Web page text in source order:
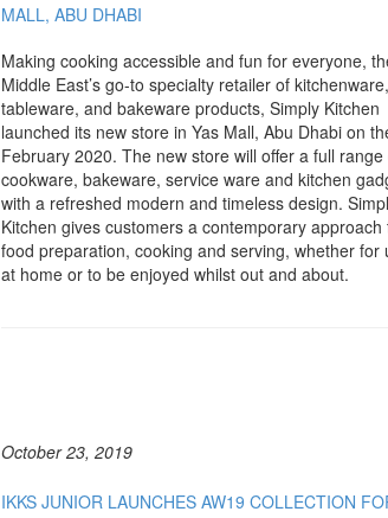
MALL, ABU DHABI
Making cooking accessible and fun for everyone,
Middle East’s go-to specialty retailer of kitchenware,
tableware, and bakeware products, Simply Kitchen
launched its new store in Yas Mall, Abu Dhabi on
February 2020. The new store will offer a full range
cookware, bakeware, service ware and kitchen
with a refreshed modern and timeless design.
Kitchen gives customers a contemporary approach
food preparation, cooking and serving, whether for
at home or to be enjoyed whilst out and about.
October 23, 2019
IKKS JUNIOR LAUNCHES AW19 COLLECTION